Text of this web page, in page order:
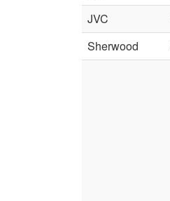
JVC
Sherwood